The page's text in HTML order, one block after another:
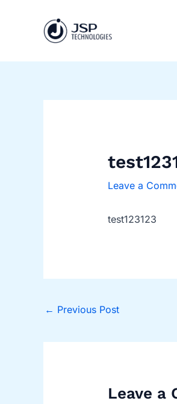
Leave a
test123123
navigation
← Previous Post
Leave a